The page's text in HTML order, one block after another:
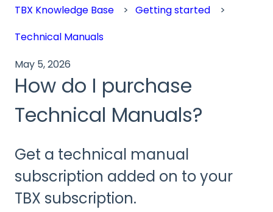
TBX Knowledge Base
Getting started
Technical Manuals
May 5, 2026
How do I purchase
Technical Manuals?
Get a technical manual
subscription added on to your
TBX subscription.